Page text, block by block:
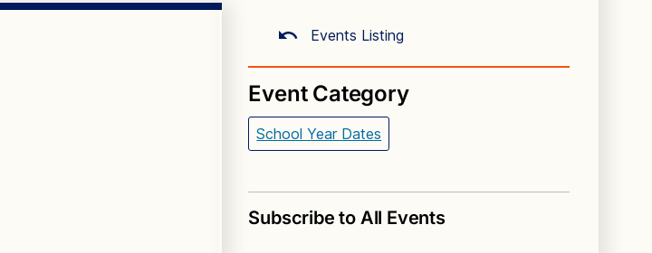
Events Listing
Event Category
School Year Dates
Subscribe to All Events